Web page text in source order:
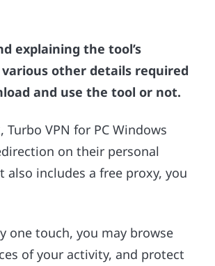
explaining the tool’s
other details required
and use the tool or not.
VPN for PC Windows
on their personal
also includes a free proxy, you
one touch, you may browse
of your activity, and protect